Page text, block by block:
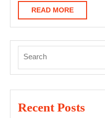
READ MOREREAD
MORE
for:
Recent Posts